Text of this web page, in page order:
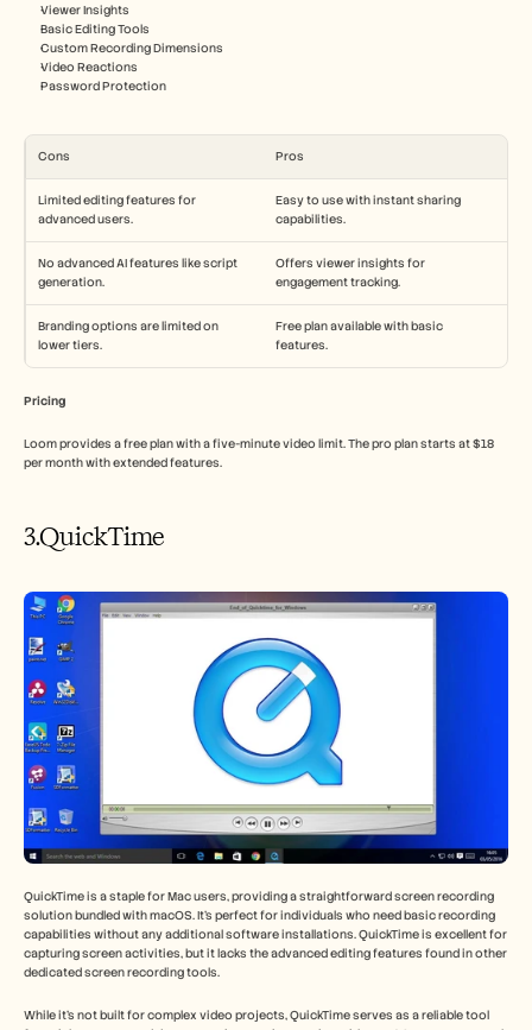
Viewer Insights
Basic Editing Tools
Custom Recording Dimensions
Video Reactions
Password Protection
Pros
Cons
Easy to use with instant sharing
capabilities.
Limited editing features for
advanced users.
Offers viewer insights for
engagement tracking.
No advanced AI features like script
generation.
Free plan available with basic
features.
Branding options are limited on
lower tiers.
Pricing
Loom provides a free plan with a five-minute video limit. The pro plan starts at $18
per month with extended features.
3.QuickTime
QuickTime is a staple for Mac users, providing a straightforward screen recording
solution bundled with macOS. It’s perfect for individuals who need basic recording
capabilities without any additional software installations. QuickTime is excellent for
capturing screen activities, but it lacks the advanced editing features found in other
dedicated screen recording tools.
While it’s not built for complex video projects, QuickTime serves as a reliable tool